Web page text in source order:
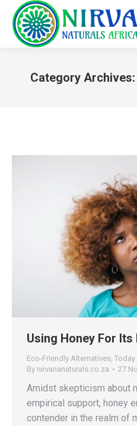
Category Archives:
Using Honey For
Eco-Friendly Alternatives Today
By nirvananaturals.co.za 27
Amidst skepticism about
empirical support, honey
contender in the realm of